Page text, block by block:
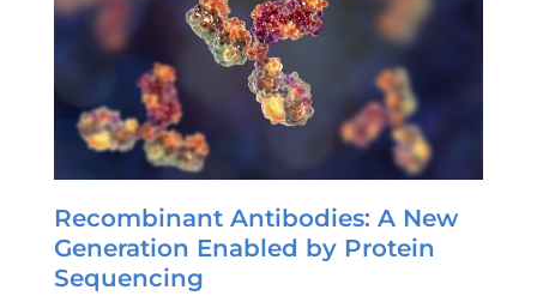
Recombinant Antibodies: A New
Generation Enabled by Protein
Sequencing